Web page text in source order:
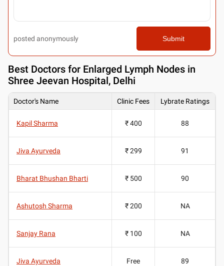
posted anonymously Submit
Best Doctors for Enlarged Lymph Nodes in
Shree Jeevan Hospital, Delhi
Doctor's Name Clinic Fees Lybrate Ratings
Kapil Sharma ₹ 400 88
Jiva Ayurveda ₹ 299 91
Bharat Bhushan Bharti ₹ 500 90
Ashutosh Sharma ₹ 200 NA
Sanjay Rana ₹ 100 NA
Jiva Ayurveda Free 89